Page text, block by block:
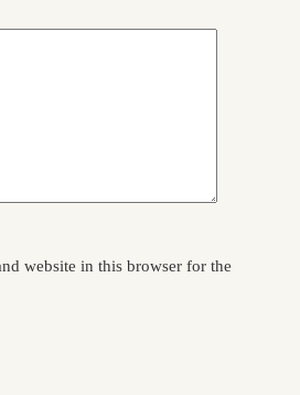
website in this browser for the